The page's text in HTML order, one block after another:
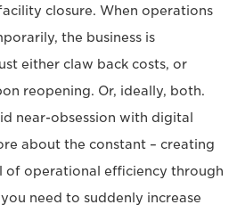
closure. When operations
the business is
either claw back costs, or
reopening. Or, ideally, both.
near-obsession with digital
about the constant – creating
of operational efficiency through
need to suddenly increase